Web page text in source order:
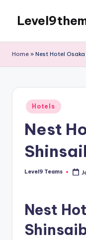
content
Home » Nest Hotel
Posted
in
Hotels
Nest
Posted
Level9 Teams
Nest